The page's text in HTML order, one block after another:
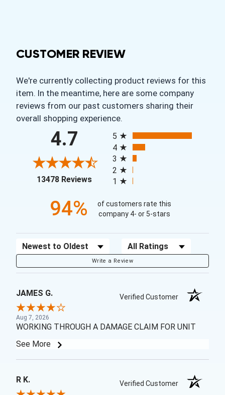
CUSTOMER REVIEW
We're currently collecting product reviews for this
item. In the meantime, here are some company
reviews from our past customers sharing their
overall shopping experience.
4.7
13478 Reviews(opens in a new tab)
5
4
3
2
1
94%
of customers rate this
company 4- or 5-stars
Sort Reviews Filter Reviews by Rating
Write a Review
JAMES G. Verified Customer
Aug 7, 2026
WORKING THROUGH A DAMAGE CLAIM FOR UNIT
See More
R K. Verified Customer